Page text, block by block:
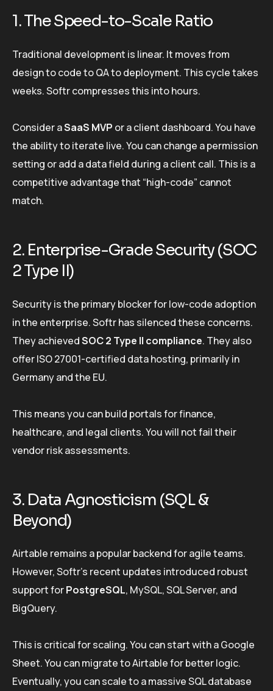
1. The Speed-to-Scale Ratio
Traditional development is linear. It moves from
design to code to QA to deployment. This cycle takes
weeks. Softr compresses this into hours.
Consider aSaaS MVP or a client dashboard. You have
the ability to iterate live. You can change a permission
setting or add a data field during a client call. This is a
competitive advantage that “high-code” cannot
match.
2. Enterprise-Grade Security (SOC
2 Type II)
Security is the primary blocker for low-code adoption
in the enterprise. Softr has silenced these concerns.
They achievedSOC 2 Type II compliance. They also
offer ISO 27001-certified data hosting, primarily in
Germany and the EU.
This means you can build portals for finance,
healthcare, and legal clients. You will not fail their
vendor risk assessments.
3. Data Agnosticism (SQL &
Beyond)
Airtable remains a popular backend for agile teams.
However, Softr’s recent updates introduced robust
support forPostgreSQL, MySQL, SQL Server, and
BigQuery.
This is critical for scaling. You can start with a Google
Sheet. You can migrate to Airtable for better logic.
Eventually, you can scale to a massive SQL database